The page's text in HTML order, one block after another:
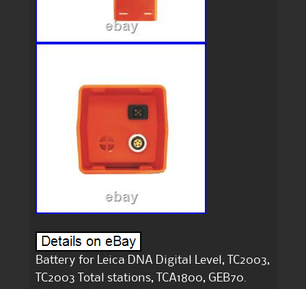
Battery for Leica DNA Digital Level, TC2003,
TC2003 Total stations, TCA1800, GEB70.